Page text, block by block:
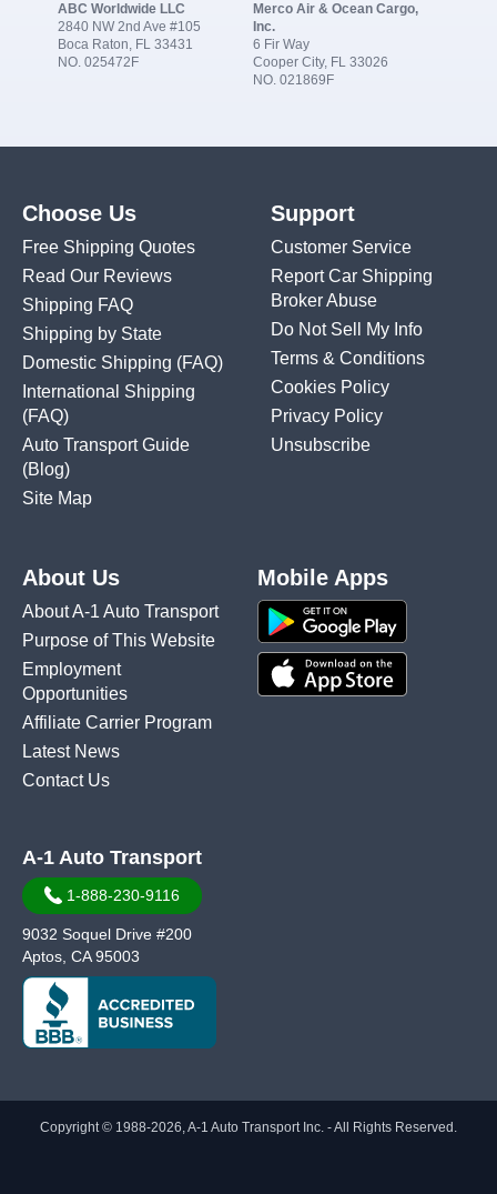
ABC Worldwide LLC
2840 NW 2nd Ave #105
Boca Raton, FL 33431
NO. 025472F
Merco Air & Ocean Cargo,
Inc.
6 Fir Way
Cooper City, FL 33026
NO. 021869F
Choose Us
Free Shipping Quotes
Read Our Reviews
Shipping FAQ
Shipping by State
Domestic Shipping (FAQ)
International Shipping
(FAQ)
Auto Transport Guide
(Blog)
Site Map
Support
Customer Service
Report Car Shipping
Broker Abuse
Do Not Sell My Info
Terms & Conditions
Cookies Policy
Privacy Policy
Unsubscribe
About Us
About A-1 Auto Transport
Purpose of This Website
Employment
Opportunities
Affiliate Carrier Program
Latest News
Contact Us
Mobile Apps
A-1 Auto Transport
1-888-230-9116
9032 Soquel Drive #200
Aptos, CA 95003
Copyright © 1988-2026, A-1 Auto Transport Inc. - All Rights Reserved.